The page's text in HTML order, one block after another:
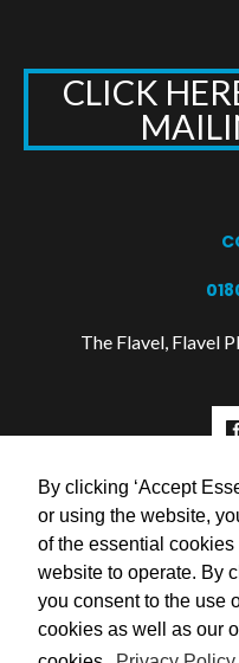
By clicking ‘Accept
or using the website,
of the essential
website to operate. By
you consent to the use
cookies as well as our
CLICK
The Flavel, Flavel
© 2026